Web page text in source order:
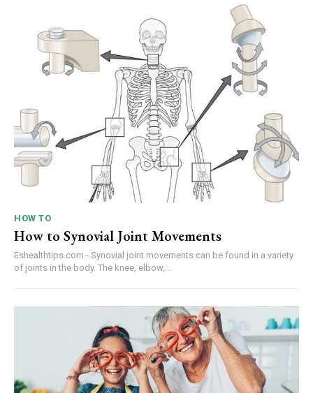
HOW TO
How to Synovial Joint Movements
Eshealthtips.com - Synovial joint movements can be found in a variety
of joints in the body. The knee, elbow,...